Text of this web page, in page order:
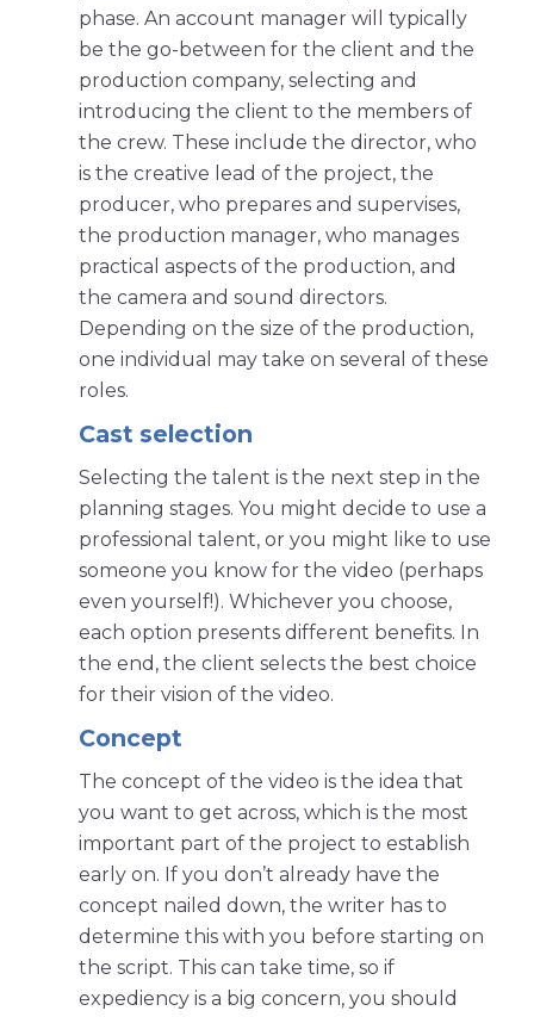
phase. An account manager will typically
be the go-between for the client and the
production company, selecting and
introducing the client to the members of
the crew. These include the director, who
is the creative lead of the project, the
producer, who prepares and supervises,
the production manager, who manages
practical aspects of the production, and
the camera and sound directors.
Depending on the size of the production,
one individual may take on several of these
roles.
Cast selection
Selecting the talent is the next step in the
planning stages. You might decide to use a
professional talent, or you might like to use
someone you know for the video (perhaps
even yourself!). Whichever you choose,
each option presents different benefits. In
the end, the client selects the best choice
for their vision of the video.
Concept
The concept of the video is the idea that
you want to get across, which is the most
important part of the project to establish
early on. If you don’t already have the
concept nailed down, the writer has to
determine this with you before starting on
the script. This can take time, so if
expediency is a big concern, you should